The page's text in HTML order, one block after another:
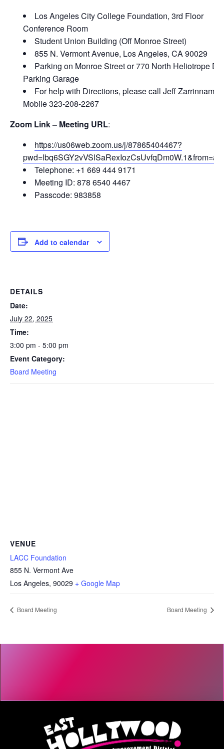
Los Angeles City College Foundation, 3rd Floor
Conference Room
Student Union Building (Off Monroe Street)
855 N. Vermont Avenue, Los Angeles, CA 90029
Parking on Monroe Street or 770 North Heliotrope
Parking Garage
For help with Directions, please call Jeff Zarrinnam –
Mobile 323-208-2267
Zoom Link – Meeting URL:
https://us06web.zoom.us/j/87865404467?
Telephone: +1 669 444 9171
Meeting ID:878 6540 4467
Passcode:983858
Add to calendar
DETAILS
Date:
July 22, 2025
Time:
3:00 pm - 5:00 pm
Event Category:
Board Meeting
VENUE
LACC Foundation
855 N. Vermont Ave
Los Angeles, 90029 + Google Map
Board Meeting Board Meeting